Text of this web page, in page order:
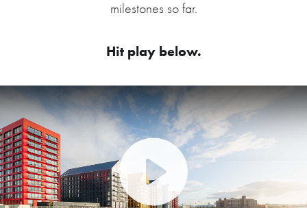
milestones so far.
Hit play below.
Play Video: Peel Waters